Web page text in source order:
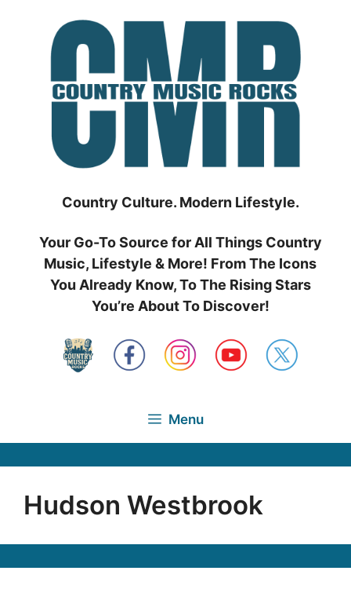
Country Culture. Modern Lifestyle.
Your Go-To Source for All Things Country
Music, Lifestyle & More! From The Icons
You Already Know, To The Rising Stars
You’re About To Discover!
Menu
Hudson Westbrook